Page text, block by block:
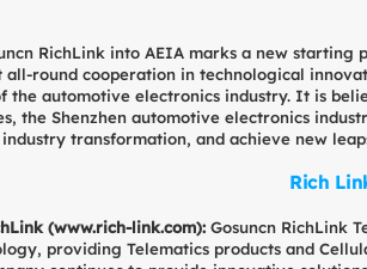
RichLink into AEIA marks a new
all-round cooperation in technological
the automotive electronics industry. It is
the Shenzhen automotive electronics
transformation, and achieve new
Rich
(www.rich-link.com): Gosuncn RichLink
providing Telematics products and